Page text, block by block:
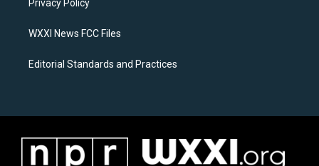
a
k
Privacy Policy
WXXI News FCC Files
Editorial Standards and Practices